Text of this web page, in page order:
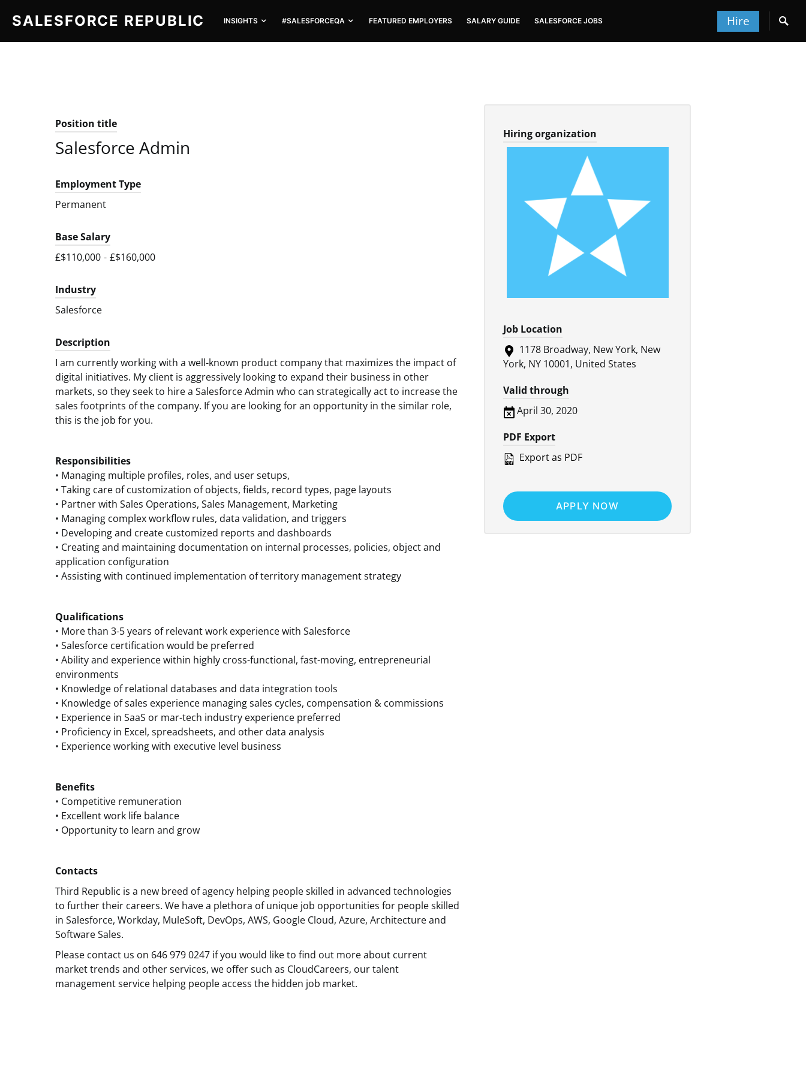
SALESFORCE REPUBLIC INSIGHTS #SALESFORCEQA FEATURED EMPLOYERS SALARY GUIDE SALESFORCE JOBS Hire
SEARCH FOR:
Position title
Salesforce Admin
Employment Type
Permanent
Base Salary
£$110,000 - £$160,000
Industry
Salesforce
Description
I am currently working with a well-known product company that maximizes the impact of
digital initiatives. My client is aggressively looking to expand their business in other
markets, so they seek to hire a Salesforce Admin who can strategically act to increase the
sales footprints of the company. If you are looking for an opportunity in the similar role,
this is the job for you.
Responsibilities
• Managing multiple profiles, roles, and user setups,
• Taking care of customization of objects, fields, record types, page layouts
• Partner with Sales Operations, Sales Management, Marketing
• Managing complex workflow rules, data validation, and triggers
• Developing and create customized reports and dashboards
• Creating and maintaining documentation on internal processes, policies, object and
application configuration
• Assisting with continued implementation of territory management strategy
Qualifications
• More than 3-5 years of relevant work experience with Salesforce
• Salesforce certification would be preferred
• Ability and experience within highly cross-functional, fast-moving, entrepreneurial
environments
• Knowledge of relational databases and data integration tools
• Knowledge of sales experience managing sales cycles, compensation & commissions
• Experience in SaaS or mar-tech industry experience preferred
• Proficiency in Excel, spreadsheets, and other data analysis
• Experience working with executive level business
Benefits
• Competitive remuneration
• Excellent work life balance
• Opportunity to learn and grow
Contacts
Third Republic is a new breed of agency helping people skilled in advanced technologies
to further their careers. We have a plethora of unique job opportunities for people skilled
in Salesforce, Workday, MuleSoft, DevOps, AWS, Google Cloud, Azure, Architecture and
Software Sales.
Please contact us on 646 979 0247 if you would like to find out more about current
market trends and other services, we offer such as CloudCareers, our talent
management service helping people access the hidden job market.
Hiring organization
Job Location
1178 Broadway, New York, New
York, NY 10001, United States
Valid through
April 30, 2020
PDF Export
Export as PDF
APPLY NOW